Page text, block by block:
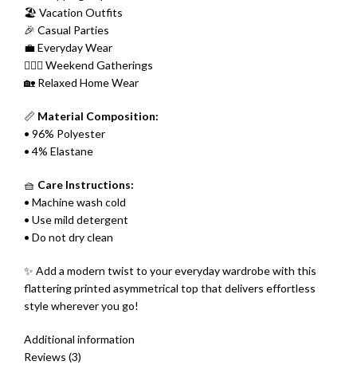
🏖 Vacation Outfits
🎉 Casual Parties
💼 Everyday Wear
👩‍❤️‍👩 Weekend Gatherings
🏡 Relaxed Home Wear
📏 Material Composition:
• 96% Polyester
• 4% Elastane
🧺 Care Instructions:
• Machine wash cold
• Use mild detergent
• Do not dry clean
✨ Add a modern twist to your everyday wardrobe with this
flattering printed asymmetrical top that delivers effortless
style wherever you go!
Additional information
Reviews (3)